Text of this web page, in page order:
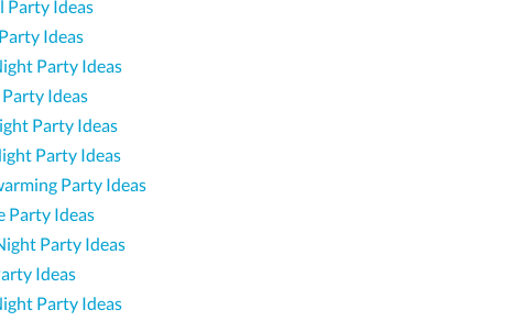
Party Ideas
Ideas
Party Ideas
Ideas
Party Ideas
Party Ideas
Party Ideas
Party Ideas
Party Ideas
Ideas
Party Ideas